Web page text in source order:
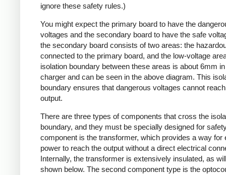
ignore these safety rules.)
You might expect the primary board to have the
voltages and the secondary board to have the safe
the secondary board consists of two areas: the
connected to the primary board, and the low-voltage
isolation boundary between these areas is about 6mm
charger and can be seen in the above diagram. This
boundary ensures that dangerous voltages cannot
output.
There are three types of components that cross the
boundary, and they must be specially designed for
component is the transformer, which provides a way for
power to reach the output without a direct electrical
Internally, the transformer is extensively insulated, as
shown below. The second component type is the